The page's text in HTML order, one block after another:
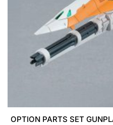
OPTION PARTS SET